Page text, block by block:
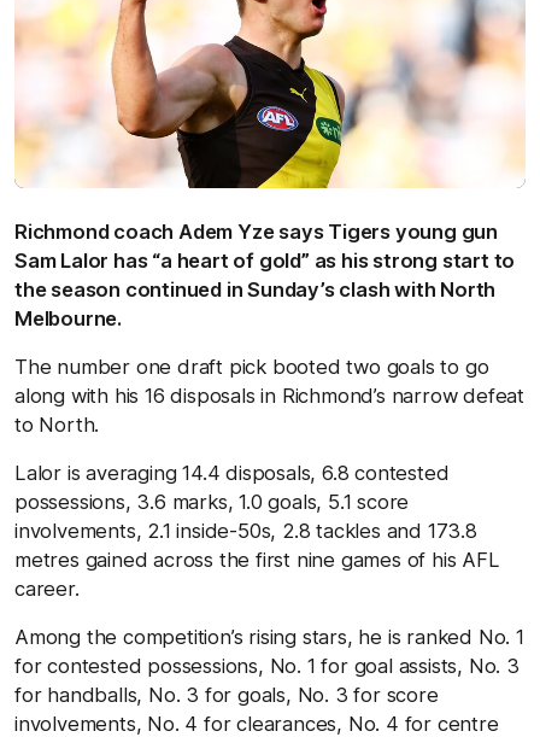
Richmond coach Adem Yze says Tigers young gun
Sam Lalor has “a heart of gold” as his strong start to
the season continued in Sunday’s clash with North
Melbourne.
The number one draft pick booted two goals to go
along with his 16 disposals in Richmond’s narrow defeat
to North.
Lalor is averaging 14.4 disposals, 6.8 contested
possessions, 3.6 marks, 1.0 goals, 5.1 score
involvements, 2.1 inside-50s, 2.8 tackles and 173.8
metres gained across the first nine games of his AFL
career.
Among the competition’s rising stars, he is ranked No. 1
for contested possessions, No. 1 for goal assists, No. 3
for handballs, No. 3 for goals, No. 3 for score
involvements, No. 4 for clearances, No. 4 for centre